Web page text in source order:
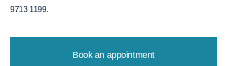
9713 1199.
Book an appointment